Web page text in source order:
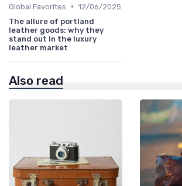
Global Favorites • 12/06/2025
The allure of portland
leather goods: why they
stand out in the luxury
leather market
Also read